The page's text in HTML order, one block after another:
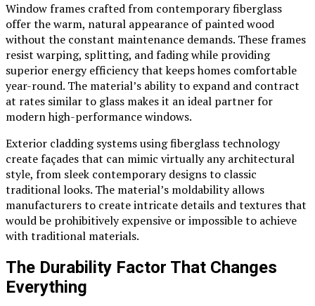
Window frames crafted from contemporary fiberglass
offer the warm, natural appearance of painted wood
without the constant maintenance demands. These frames
resist warping, splitting, and fading while providing
superior energy efficiency that keeps homes comfortable
year-round. The material’s ability to expand and contract
at rates similar to glass makes it an ideal partner for
modern high-performance windows.
Exterior cladding systems using fiberglass technology
create façades that can mimic virtually any architectural
style, from sleek contemporary designs to classic
traditional looks. The material’s moldability allows
manufacturers to create intricate details and textures that
would be prohibitively expensive or impossible to achieve
with traditional materials.
The Durability Factor That Changes
Everything